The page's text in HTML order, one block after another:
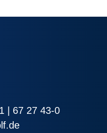
| 67 27 43-0